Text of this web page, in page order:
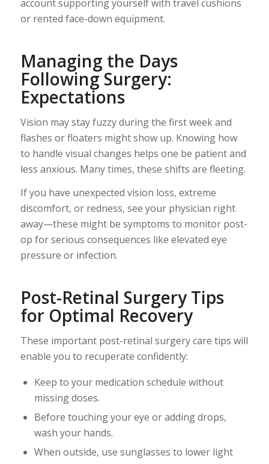
account supporting yourself with travel cushions
or rented face-down equipment.
Managing the Days
Following Surgery:
Expectations
Vision may stay fuzzy during the first week and
flashes or floaters might show up. Knowing how
to handle visual changes helps one be patient and
less anxious. Many times, these shifts are fleeting.
If you have unexpected vision loss, extreme
discomfort, or redness, see your physician right
away—these might be symptoms to monitor post-
op for serious consequences like elevated eye
pressure or infection.
Post-Retinal Surgery Tips
for Optimal Recovery
These important post-retinal surgery care tips will
enable you to recuperate confidently:
Keep to your medication schedule without
missing doses.
Before touching your eye or adding drops,
wash your hands.
When outside, use sunglasses to lower light